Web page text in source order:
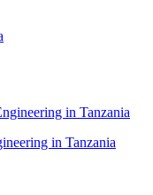
in Tanzania